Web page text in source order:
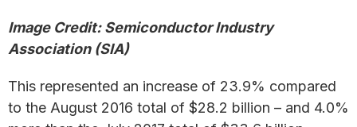
Image Credit: Semiconductor Industry
Association (SIA)
This represented an increase of 23.9% compared
to the August 2016 total of $28.2 billion – and 4.0%